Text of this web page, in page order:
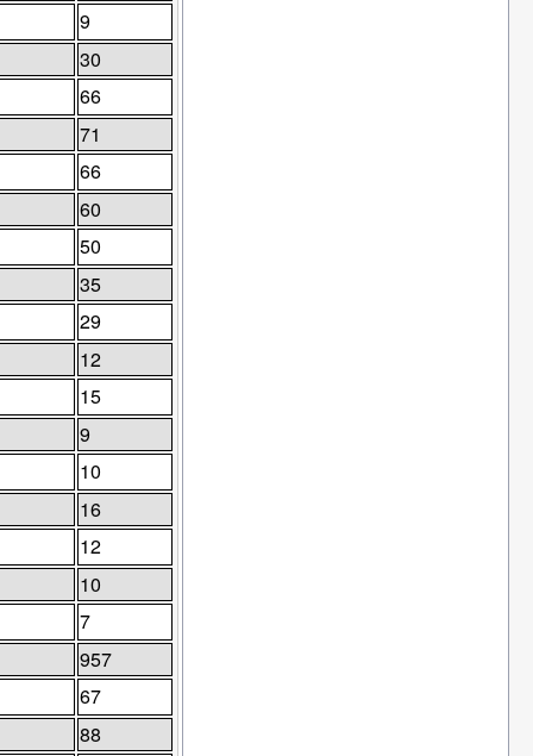
9
30
66
71
66
60
50
35
29
12
15
9
10
16
12
10
7
957
67
88